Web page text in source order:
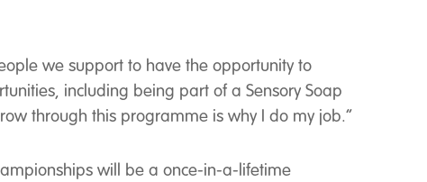
we support to have the opportunity to
including being part of a Sensory Soap
through this programme is why I do my job.’’
will be a once-in-a-lifetime